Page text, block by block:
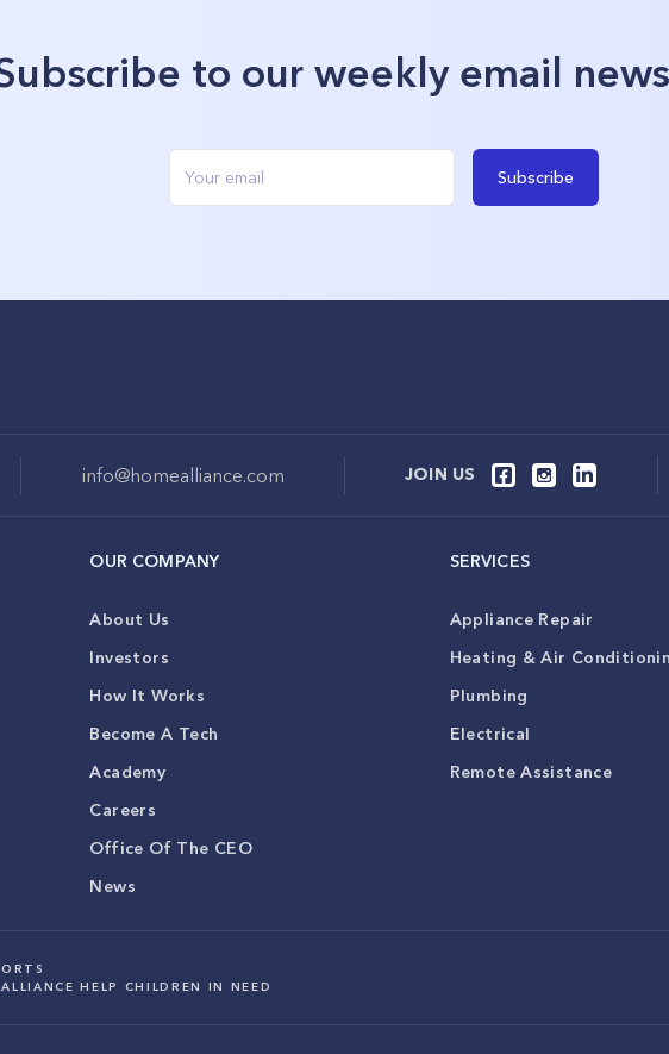
to our weekly email
Subscribe
info@homealliance.com JOIN US
OUR COMPANY
About Us
Investors
How It Works
Become A Tech
Academy
Careers
Office Of The CEO
News
SERVICES
Appliance Repair
Heating & Air
Plumbing
Electrical
Remote Assistance
HELP CHILDREN IN NEED